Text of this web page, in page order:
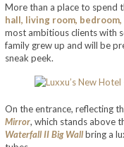
More than a place to spend
hall, living room,
most ambitious clients with
family grew up and will be
sneak peek.
On the entrance, reflecting
Mirror, which stands above
Waterfall II Big Wallbring a